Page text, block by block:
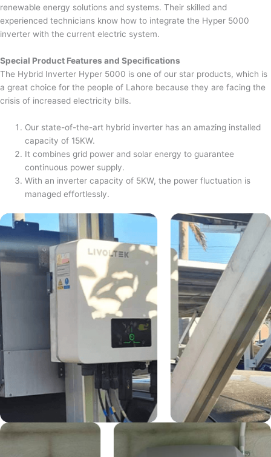
renewable energy solutions and systems. Their skilled and
experienced technicians know how to integrate the Hyper 5000
inverter with the current electric system.
Special Product Features and Specifications
The Hybrid Inverter Hyper 5000 is one of our star products, which is
a great choice for the people of Lahore because they are facing the
crisis of increased electricity bills.
Our state-of-the-art hybrid inverter has an amazing installed
capacity of 15KW.
It combines grid power and solar energy to guarantee
continuous power supply.
With an inverter capacity of 5KW, the power fluctuation is
managed effortlessly.